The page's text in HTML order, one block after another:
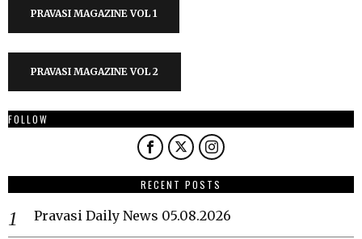
PRAVASI MAGAZINE VOL 1
PRAVASI MAGAZINE VOL 2
FOLLOW
RECENT POSTS
Pravasi Daily News 05.08.2026